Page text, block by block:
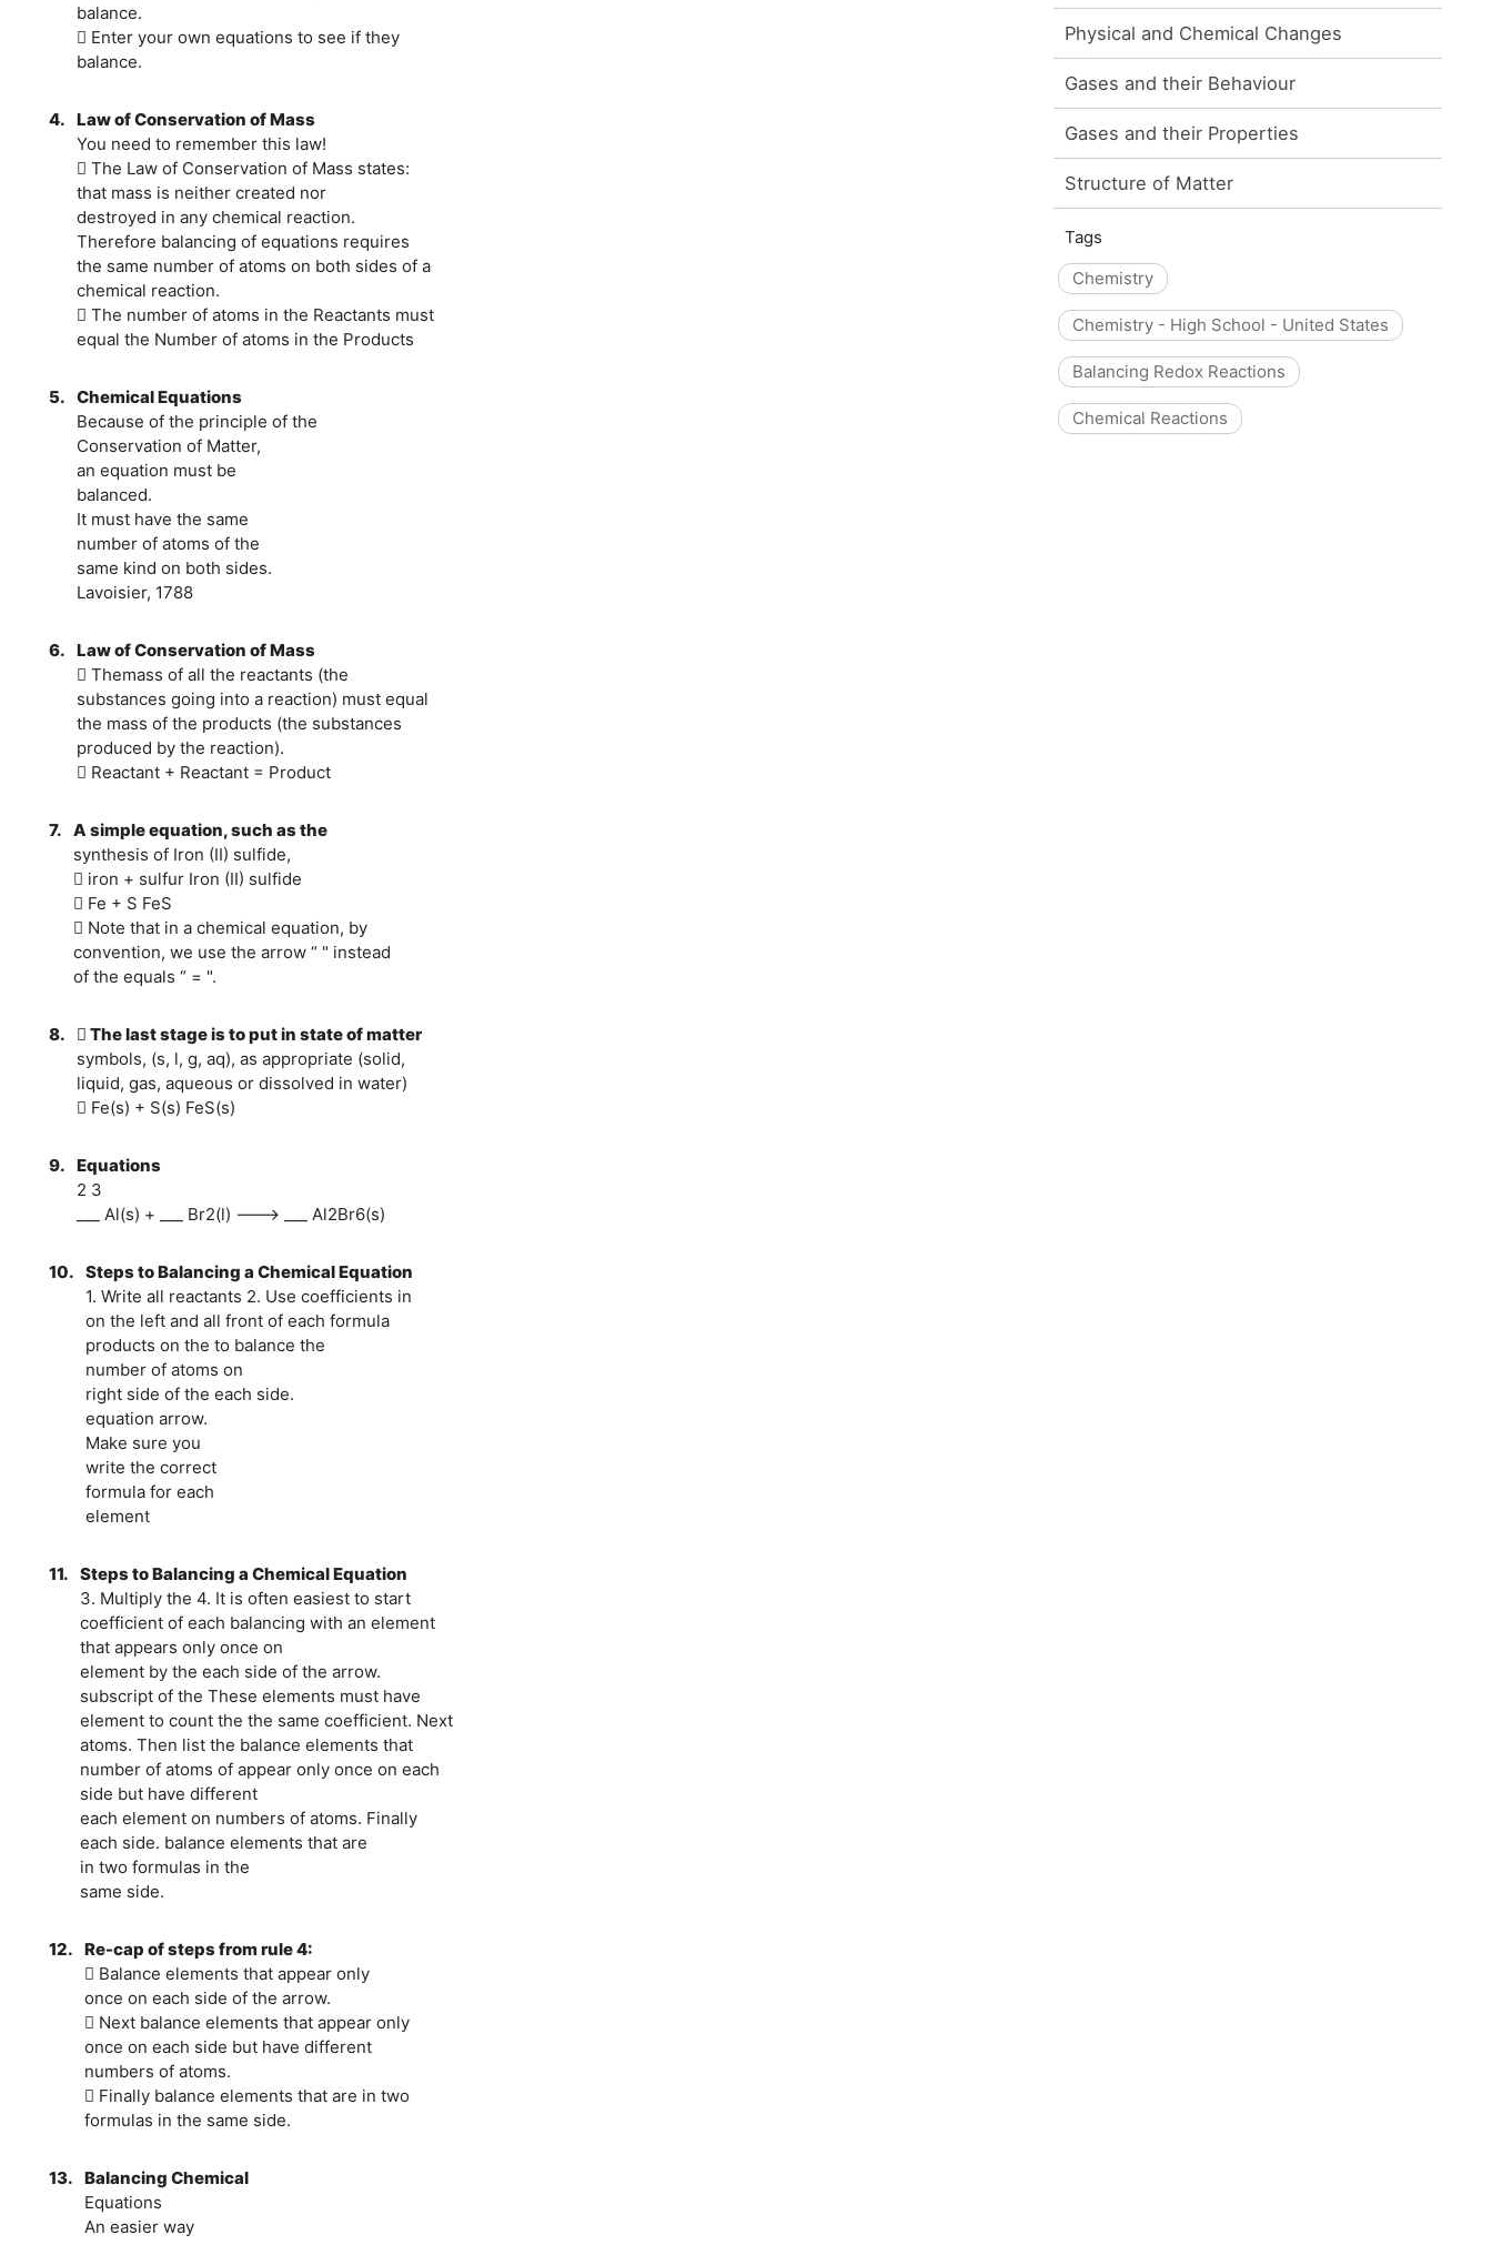
balance.
 Enter your own equations to see if they
balance.
4. Law of Conservation of Mass
You need to remember this law!
 The Law of Conservation of Mass states:
that mass is neither created nor
destroyed in any chemical reaction.
Therefore balancing of equations requires
the same number of atoms on both sides of a
chemical reaction.
 The number of atoms in the Reactants must
equal the Number of atoms in the Products
5. Chemical Equations
Because of the principle of the
Conservation of Matter,
an equation must be
balanced.
It must have the same
number of atoms of the
same kind on both sides.
Lavoisier, 1788
6. Law of Conservation of Mass
 Themass of all the reactants (the
substances going into a reaction) must equal
the mass of the products (the substances
produced by the reaction).
 Reactant + Reactant = Product
7. A simple equation, such as the
synthesis of Iron (II) sulfide,
 iron + sulfur Iron (II) sulfide
 Fe + S FeS
 Note that in a chemical equation, by
convention, we use the arrow “ " instead
of the equals “ = ".
8.
 The last stage is to put in state of matter
symbols, (s, l, g, aq), as appropriate (solid,
liquid, gas, aqueous or dissolved in water)
 Fe(s) + S(s) FeS(s)
9. Equations
2 3
___ Al(s) + ___ Br2(l) ---> ___ Al2Br6(s)
10. Steps to Balancing a Chemical Equation
1. Write all reactants 2. Use coefficients in
on the left and all front of each formula
products on the to balance the
number of atoms on
right side of the each side.
equation arrow.
Make sure you
write the correct
formula for each
element
11. Steps to Balancing a Chemical Equation
3. Multiply the 4. It is often easiest to start
coefficient of each balancing with an element
that appears only once on
element by the each side of the arrow.
subscript of the These elements must have
element to count the the same coefficient. Next
atoms. Then list the balance elements that
number of atoms of appear only once on each
side but have different
each element on numbers of atoms. Finally
each side. balance elements that are
in two formulas in the
same side.
12. Re-cap of steps from rule 4:
 Balance elements that appear only
once on each side of the arrow.
 Next balance elements that appear only
once on each side but have different
numbers of atoms.
 Finally balance elements that are in two
formulas in the same side.
13. Balancing Chemical
Equations
An easier way
Physical and Chemical Changes
Gases and their Behaviour
Gases and their Properties
Structure of Matter
Tags
Chemistry
Chemistry - High School - United States
Balancing Redox Reactions
Chemical Reactions